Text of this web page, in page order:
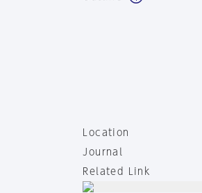
Location
Journal
Related Link